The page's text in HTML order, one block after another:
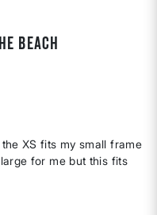
beach
XS fits my small frame
for me but this fits